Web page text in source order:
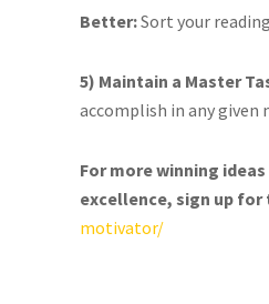
Better:Sort your
5) Maintain a Master
accomplish in any given
For more winning
excellence, sign up
motivator/